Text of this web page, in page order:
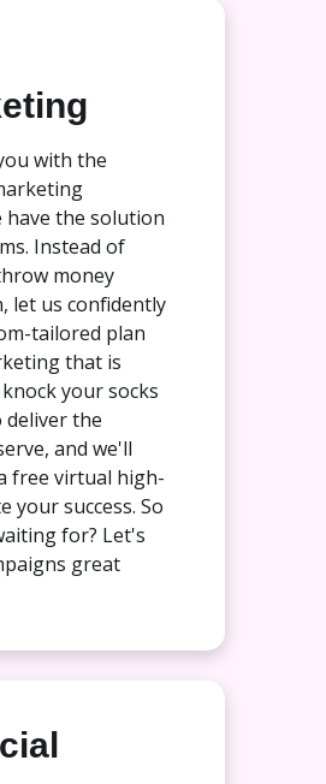
with the
have the solution
Instead of
money
let us confidently
tailored plan
that is
your socks
the
and we'll
free virtual high-
your success. So
for? Let's
great